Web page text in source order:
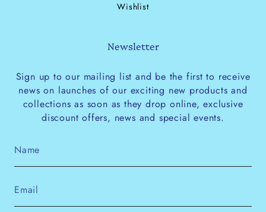
Wishlist
Newsletter
Sign up to our mailing list and be the first to receive
news on launches of our exciting new products and
collections as soon as they drop online, exclusive
discount offers, news and special events.